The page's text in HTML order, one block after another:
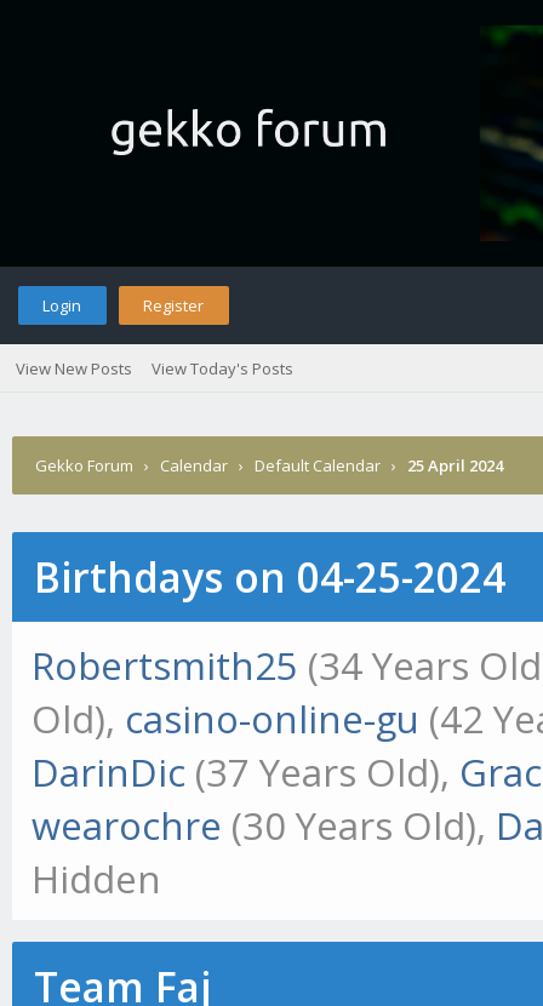
Login Register
View New Posts View Today's Posts
Gekko Forum › Calendar › Default Calendar › 25 April 2024
Birthdays on 04-25-2024
Robertsmith25 (34 Years
Old), casino-online-gu (42
DarinDic (37 Years Old),
wearochre (30 Years Old),
Hidden
Team Faj